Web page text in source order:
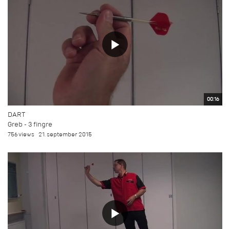
00:16
DART
Greb - 3 fingre
756 views 21. september 2015